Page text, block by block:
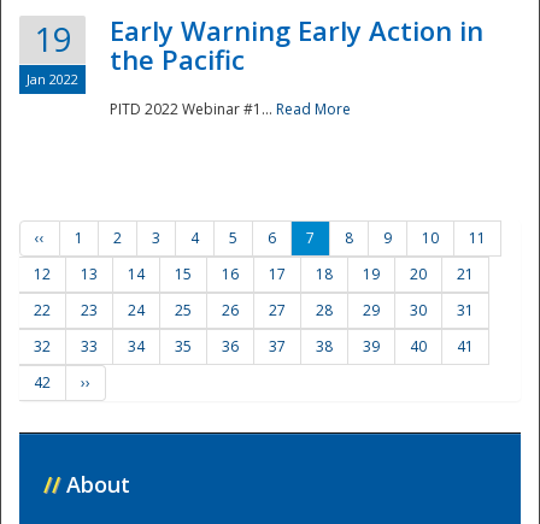
19
Jan 2022
Early Warning Early Action in
the Pacific
PITD 2022 Webinar #1... Read More
‹‹ 1 2 3 4 5 6 7 8 9 10
11
12
13 14 15 16 17 18 19 20
21
22
23 24 25 26 27 28 29 30
31
32
33 34 35 36 37 38 39 40
41
42
››
// About